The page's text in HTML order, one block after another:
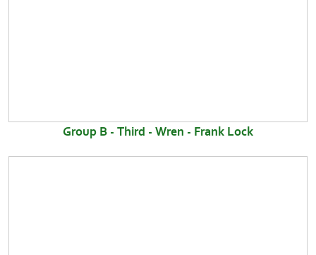
Group B - Third - Wren - Frank Lock